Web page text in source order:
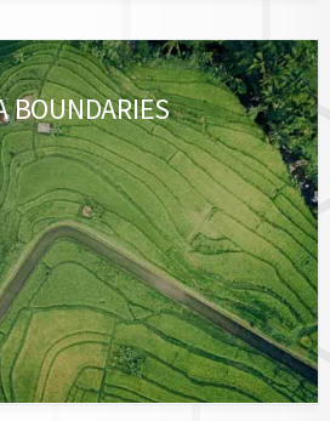
BOUNDARIES